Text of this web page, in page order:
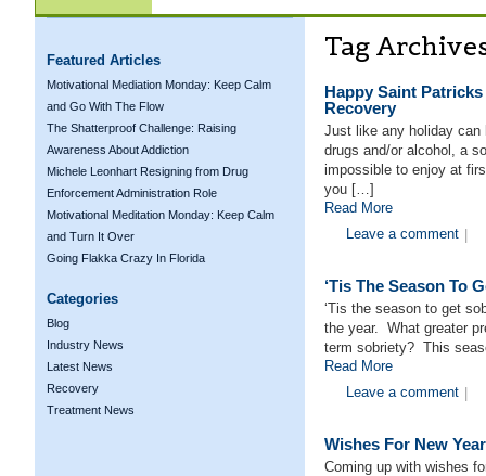
Featured Articles
Motivational Mediation Monday: Keep Calm
and Go With The Flow
The Shatterproof Challenge: Raising
Awareness About Addiction
Michele Leonhart Resigning from Drug
Enforcement Administration Role
Motivational Meditation Monday: Keep Calm
and Turn It Over
Going Flakka Crazy In Florida
Categories
Blog
Industry News
Latest News
Recovery
Treatment News
Tag
Happy Saint
Recovery
Just like any holiday can
drugs and/or alcohol, a
impossible to enjoy at
you […]
Read More
Leave a comment
‘Tis The Season To
‘Tis the season to get
the year. What greater
term sobriety? This
Read More
Leave a comment
Wishes For New
Coming up with wishes